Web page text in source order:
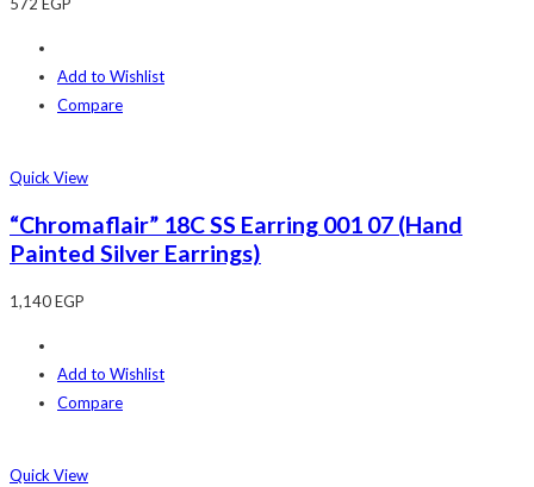
Add to Wishlist
Compare
Quick View
“Chromaflair” 18C SS Earring 001 07 (Hand
Painted Silver Earrings)
1,140EGP
Add to Wishlist
Compare
Quick View